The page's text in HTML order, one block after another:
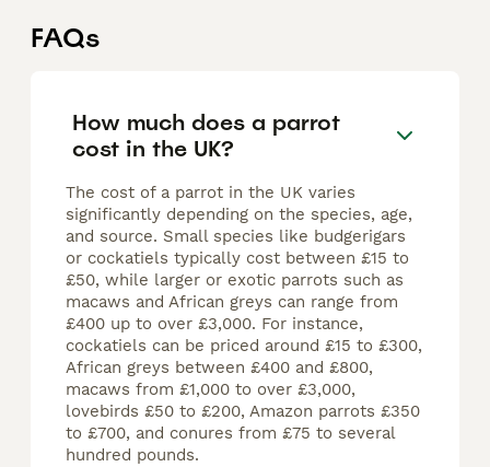
FAQs
How much does a parrot
cost in the UK?
The cost of a parrot in the UK varies
significantly depending on the species, age,
and source. Small species like budgerigars
or cockatiels typically cost between £15 to
£50, while larger or exotic parrots such as
macaws and African greys can range from
£400 up to over £3,000. For instance,
cockatiels can be priced around £15 to £300,
African greys between £400 and £800,
macaws from £1,000 to over £3,000,
lovebirds £50 to £200, Amazon parrots £350
to £700, and conures from £75 to several
hundred pounds.